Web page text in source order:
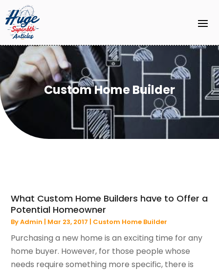
Custom Home Builder
What Custom Home Builders have to Offer a
Potential Homeowner
ByAdmin | Mar 23, 2017 | Custom Home Builder
Purchasing a new home is an exciting time for any
home buyer. However, for those people whose
needs require something more specific, there is